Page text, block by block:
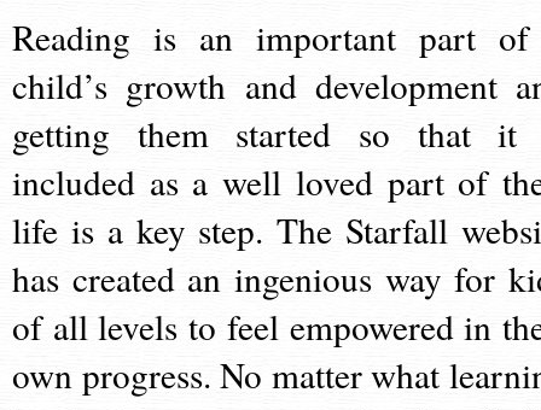
Reading is an important part
child’s growth and development
getting them started so that it
included as a well loved part of
life is a key step. The Starfall
has created an ingenious way for
of all levels to feel empowered in
own progress. No matter what